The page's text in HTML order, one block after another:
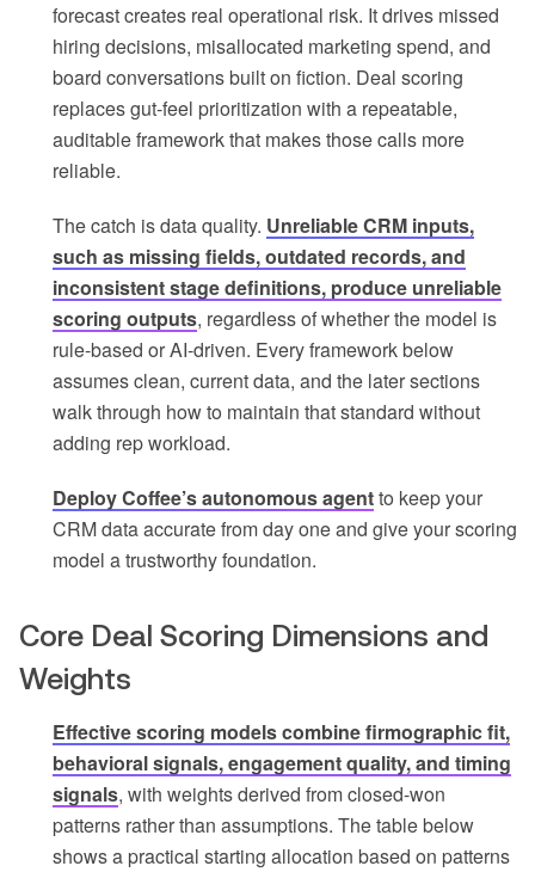
forecast creates real operational risk. It drives missed
hiring decisions, misallocated marketing spend, and
board conversations built on fiction. Deal scoring
replaces gut-feel prioritization with a repeatable,
auditable framework that makes those calls more
reliable.
The catch is data quality. Unreliable CRM inputs,
such as missing fields, outdated records, and
inconsistent stage definitions, produce unreliable
scoring outputs, regardless of whether the model is
rule-based or AI-driven. Every framework below
assumes clean, current data, and the later sections
walk through how to maintain that standard without
adding rep workload.
Deploy Coffee’s autonomous agentto keep your
CRM data accurate from day one and give your scoring
model a trustworthy foundation.
Core Deal Scoring Dimensions and
Weights
Effective scoring models combine firmographic fit,
behavioral signals, engagement quality, and timing
signals, with weights derived from closed-won
patterns rather than assumptions. The table below
shows a practical starting allocation based on patterns